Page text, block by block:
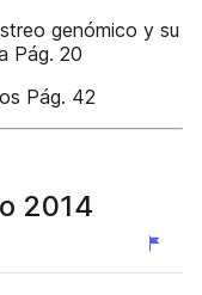
genómico y su
Pág. 20
Pág. 42
2014